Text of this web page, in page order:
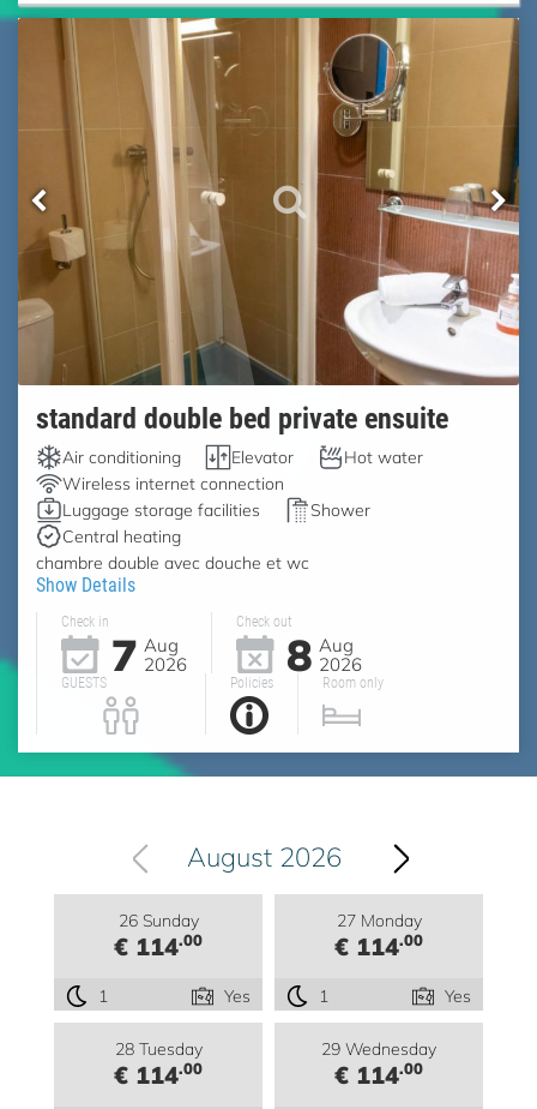
standard double bed private ensuite
Air conditioning Elevator
Hot water
Wireless internet connection
Luggage storage facilities
Shower
Central heating
chambre double avec douche et wc
Show Details
Check in
7 Aug
2026
Check out
8 Aug
2026
GUESTS Policies Room only
August 2026
26 Sunday
€ 114.00
1 Yes
27 Monday
€ 114.00
1 Yes
28 Tuesday
€ 114.00
29 Wednesday
€ 114.00